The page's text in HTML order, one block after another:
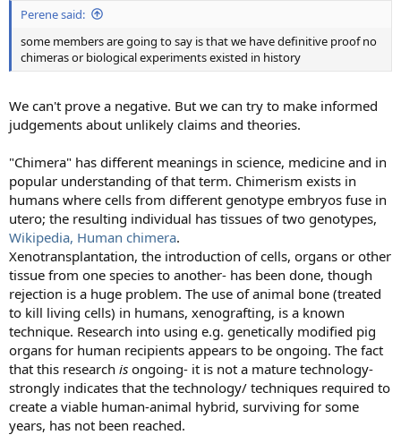
Perene said:
some members are going to say is that we have definitive proof no
chimeras or biological experiments existed in history
We can't prove a negative. But we can try to make informed
judgements about unlikely claims and theories.
"Chimera" has different meanings in science, medicine and in
popular understanding of that term. Chimerism exists in
humans where cells from different genotype embryos fuse in
utero; the resulting individual has tissues of two genotypes,
Wikipedia, Human chimera.
Xenotransplantation, the introduction of cells, organs or other
tissue from one species to another- has been done, though
rejection is a huge problem. The use of animal bone (treated
to kill living cells) in humans, xenografting, is a known
technique. Research into using e.g. genetically modified pig
organs for human recipients appears to be ongoing. The fact
that this research is ongoing- it is not a mature technology-
strongly indicates that the technology/ techniques required to
create a viable human-animal hybrid, surviving for some
years, has not been reached.